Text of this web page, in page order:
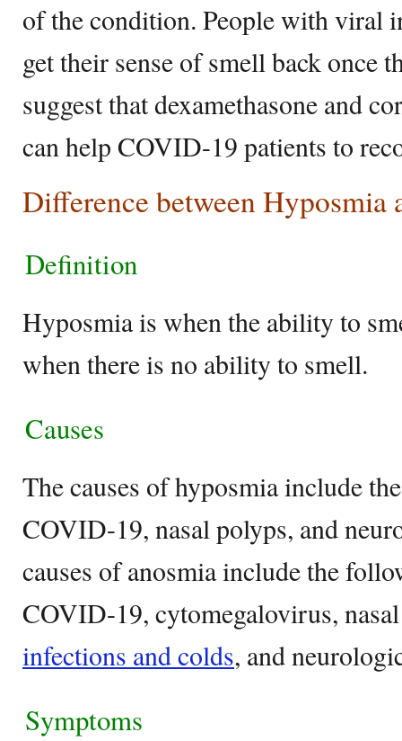
of the condition. People with viral
get their sense of smell back once
suggest that dexamethasone and
can help COVID-19 patients to
Difference between Hyposmia
Definition
Hyposmia is when the ability to
when there is no ability to smell.
Causes
The causes of hyposmia include
COVID-19, nasal polyps, and
causes of anosmia include the
COVID-19, cytomegalovirus,
infections and colds, and
Symptoms